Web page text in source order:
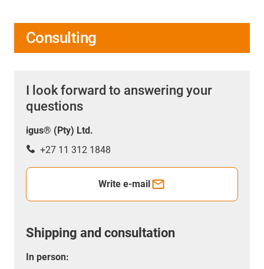
Consulting
I look forward to answering your
questions
igus® (Pty) Ltd.
+27 11 312 1848
Write e-mail
Shipping and consultation
In person: